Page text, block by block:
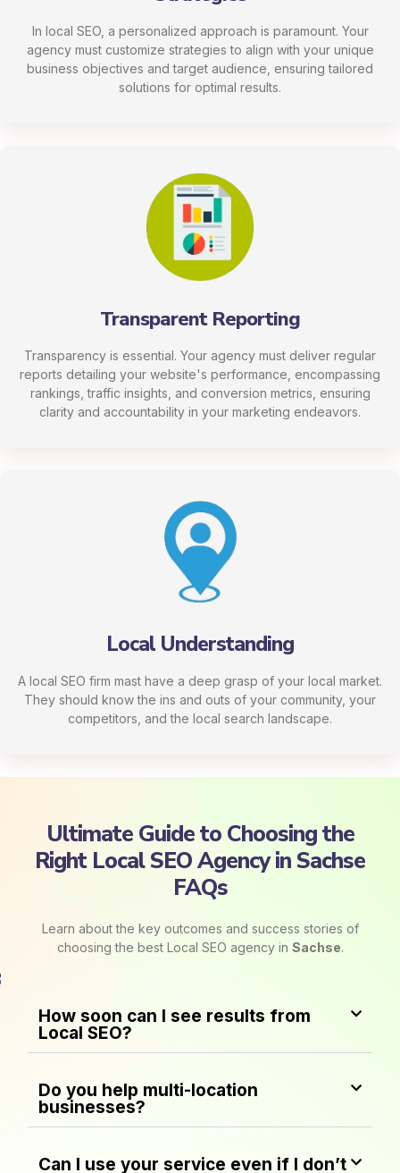
In local SEO, a personalized approach is paramount. Your
agency must customize strategies to align with your unique
business objectives and target audience, ensuring tailored
solutions for optimal results.
Transparent Reporting
Transparency is essential. Your agency must deliver regular
reports detailing your website's performance, encompassing
rankings, traffic insights, and conversion metrics, ensuring
clarity and accountability in your marketing endeavors.
Local Understanding
A local SEO firm mast have a deep grasp of your local market.
They should know the ins and outs of your community, your
competitors, and the local search landscape.
Ultimate Guide to Choosing the
Right Local SEO Agency in Sachse​​
FAQs
Learn about the key outcomes and success stories of
choosing the best Local SEO agency in Sachse.
How soon can I see results from
Local SEO?
Do you help multi-location
businesses?
Can I use your service even if I don’t